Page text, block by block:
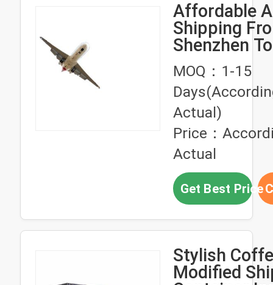
Affordable
Shipping
Shenzhen
Logistics
MOQ：1-15
Actual)
Price：
Actual
Get Best Price
Stylish
Modified